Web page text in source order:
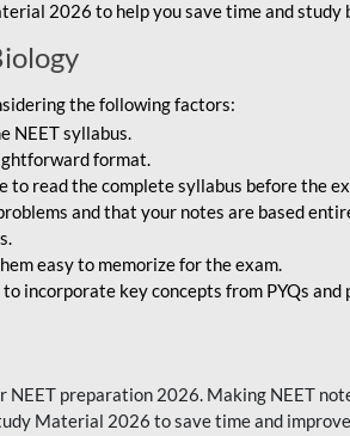
2026 to help you save time and study
the following factors:
NEET syllabus.
format.
to read the complete syllabus before the
and that your notes are based
easy to memorize for the exam.
incorporate key concepts from PYQs
preparation 2026. Making NEET
Material 2026 to save time and